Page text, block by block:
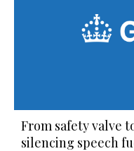
From safety valve
silencing speech